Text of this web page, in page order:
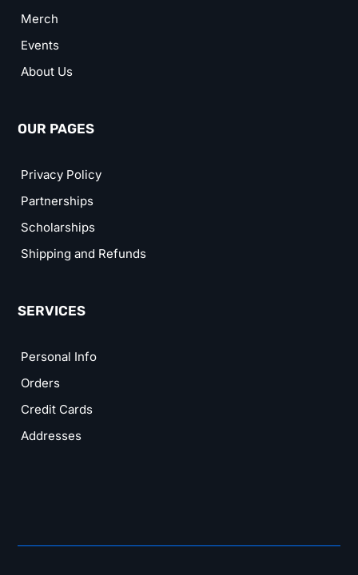
Merch
Events
About Us
OUR PAGES
Privacy Policy
Partnerships
Scholarships
Shipping and Refunds
SERVICES
Personal Info
Orders
Credit Cards
Addresses